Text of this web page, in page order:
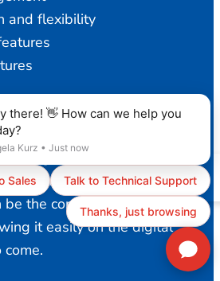
and flexibility
to provide a stable
with ZERO licensing
the core of your business,
it easily on the digital